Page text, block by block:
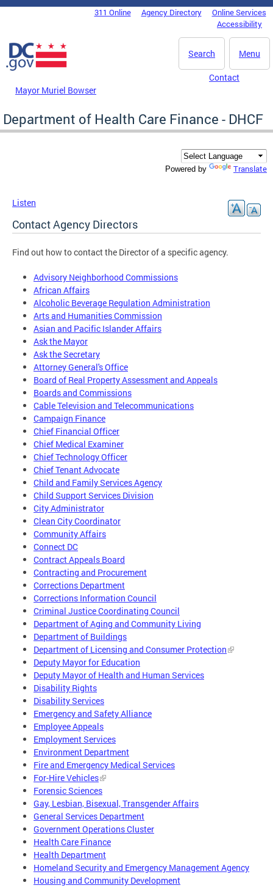
Skip to main content
DC Agency Top Menu311 Online Agency Directory
Online Services
Accessibility
Menu
Search
Mayor Muriel Bowser
Contact
Department of Health Care Finance - DHCF
Powered by Translate
Listen
Contact Agency Directors
Find out how to contact the Director of a specific agency.
Advisory Neighborhood Commissions
African Affairs
Alcoholic Beverage Regulation Administration
Arts and Humanities Commission
Asian and Pacific Islander Affairs
Ask the Mayor
Ask the Secretary
Attorney General's Office
Board of Real Property Assessment and Appeals
Boards and Commissions
Cable Television and Telecommunications
Campaign Finance
Chief Financial Officer
Chief Medical Examiner
Chief Technology Officer
Chief Tenant Advocate
Child and Family Services Agency
Child Support Services Division
City Administrator
Clean City Coordinator
Community Affairs
Connect DC
Contract Appeals Board
Contracting and Procurement
Corrections Department
Corrections Information Council
Criminal Justice Coordinating Council
Department of Aging and Community Living
Department of Buildings
Department of Licensing and Consumer Protection
Deputy Mayor for Education
Deputy Mayor of Health and Human Services
Disability Rights
Disability Services
Emergency and Safety Alliance
Employee Appeals
Employment Services
Environment Department
Fire and Emergency Medical Services
For-Hire Vehicles
Forensic Sciences
Gay, Lesbian, Bisexual, Transgender Affairs
General Services Department
Government Operations Cluster
Health Care Finance
Health Department
Homeland Security and Emergency Management Agency
Housing and Community Development